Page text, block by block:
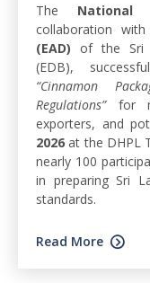
The National
collaboration
(EAD) of the Sri
(EDB),
“Cinnamon
Regulations”for
exporters, and
2026 at the DHPL
nearly 100
in preparing Sri
standards.
Read More